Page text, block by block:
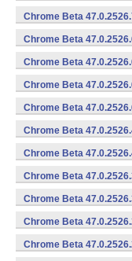
Chrome Beta
Chrome Beta
Chrome Beta
Chrome Beta
Chrome Beta
Chrome Beta
Chrome Beta
Chrome Beta
Chrome Beta
Chrome Beta
Chrome Beta